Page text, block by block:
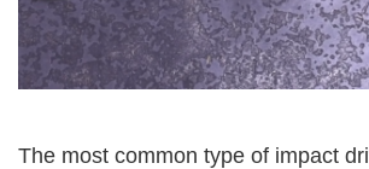
The most common type of impact